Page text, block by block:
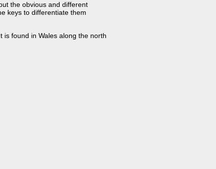
the obvious and different
keys to differentiate them
is found in Wales along the north